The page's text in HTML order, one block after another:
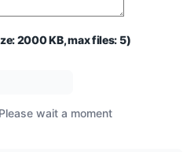
2000 KB, max files: 5)
wait a moment